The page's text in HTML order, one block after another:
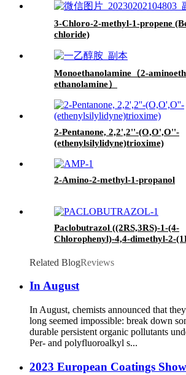
3-Chloro-2-methyl-1-propene
chloride)
Monoethanolamine（2-
ethanolamine）
2-Pentanone, 2,2',2''-(O,O',O''-
(ethenylsilylidyne)trioxime)
2-Amino-2-methyl-1-propanol
Paclobutrazol ((2RS,3RS)-1-(4-
Chlorophenyl)-4,4-dimethyl-2-
Related BlogReviews
In August
In August, chemists announced that
long seemed impossible: break down
durable persistent organic pollutants
Per- and polyfluoroalkyl s...
2023 European Coatings